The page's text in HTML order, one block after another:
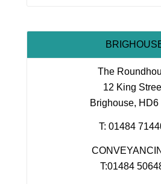
The
12 King
Brighouse, HD6
T: 01484
T:01484